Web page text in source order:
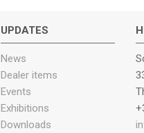
UPDATES
News
Dealer items
Events
Exhibitions
Downloads